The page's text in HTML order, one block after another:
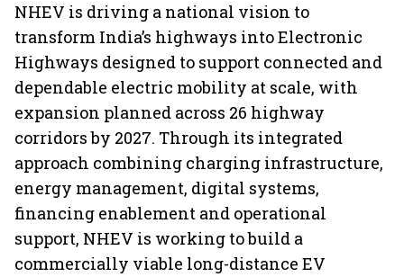
NHEV is driving a national vision to
transform India’s highways into Electronic
Highways designed to support connected and
dependable electric mobility at scale, with
expansion planned across 26 highway
corridors by 2027. Through its integrated
approach combining charging infrastructure,
energy management, digital systems,
financing enablement and operational
support, NHEV is working to build a
commercially viable long-distance EV